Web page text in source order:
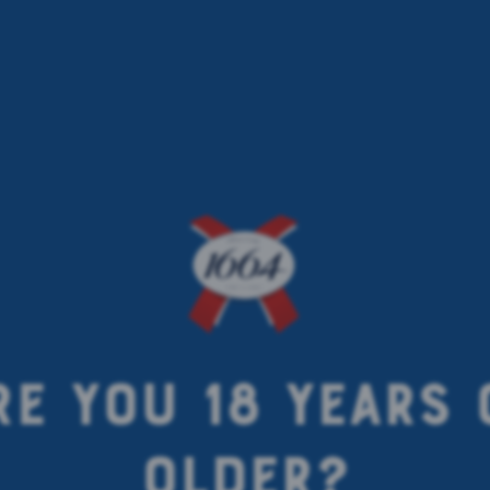
YOU 18 YEARS